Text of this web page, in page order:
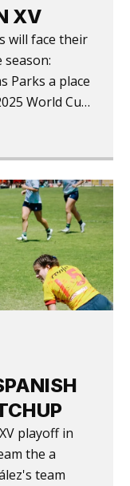
XV
Parks a place
World Cup
against
playoff in
the a
team